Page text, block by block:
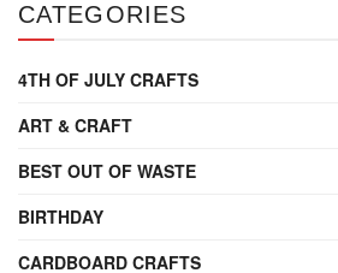
CATEGORIES
4TH OF JULY CRAFTS
ART & CRAFT
BEST OUT OF WASTE
BIRTHDAY
CARDBOARD CRAFTS